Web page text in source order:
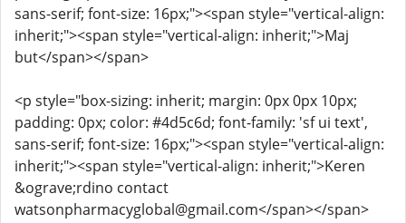
sans-serif; font-size: 16px;"><span style="vertical-align:
inherit;"><span style="vertical-align: inherit;">Maj
but</span></span>
<p style="box-sizing: inherit; margin: 0px 0px 10px;
padding: 0px; color: #4d5c6d; font-family: 'sf ui text',
sans-serif; font-size: 16px;"><span style="vertical-align:
inherit;"><span style="vertical-align: inherit;">Keren
&ograve;rdino contact
watsonpharmacyglobal@gmail.com</span></span>